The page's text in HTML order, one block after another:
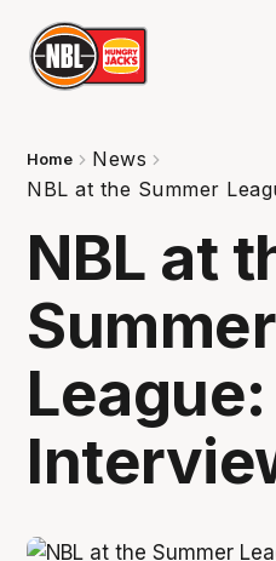
Home
News
NBL at the Summer
NBL at
Summer
League: